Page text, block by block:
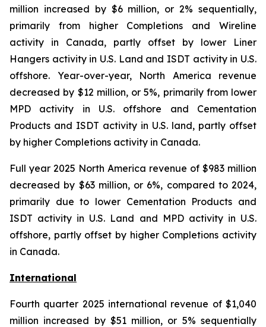
million increased by $6 million, or 2% sequentially,
primarily from higher Completions and Wireline
activity in Canada, partly offset by lower Liner
Hangers activity in U.S. Land and ISDT activity in U.S.
offshore. Year-over-year, North America revenue
decreased by $12 million, or 5%, primarily from lower
MPD activity in U.S. offshore and Cementation
Products and ISDT activity in U.S. land, partly offset
by higher Completions activity in Canada.
Full year 2025 North America revenue of $983 million
decreased by $63 million, or 6%, compared to 2024,
primarily due to lower Cementation Products and
ISDT activity in U.S. Land and MPD activity in U.S.
offshore, partly offset by higher Completions activity
in Canada.
International
Fourth quarter 2025 international revenue of $1,040
million increased by $51 million, or 5% sequentially